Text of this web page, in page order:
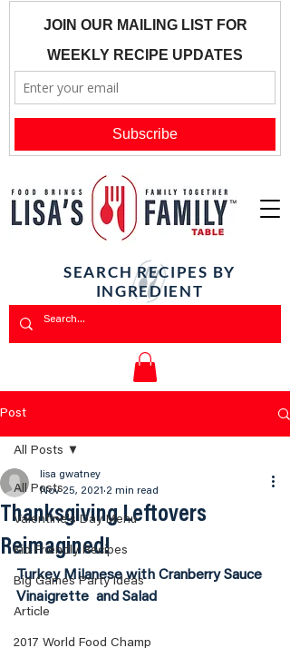
SEARCH RECIPES BY
INGREDIENT
Post
All Posts
Valentine's Day Menu
Kid Friendly Recipes
Big Games Party Ideas
Article
2017 World Food Champ
All Posts
Thanksgiving Leftovers
Reimagined!
lisa gwatney
Nov 25, 2021 2 min read
Turkey Milanese with Cranberry Sauce
Vinaigrette  and Salad